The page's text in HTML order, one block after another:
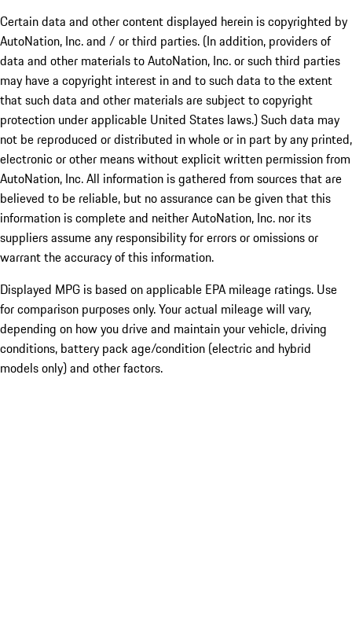
Certain data and other content displayed herein is copyrighted by
AutoNation, Inc. and / or third parties. (In addition, providers of
data and other materials to AutoNation, Inc. or such third parties
may have a copyright interest in and to such data to the extent
that such data and other materials are subject to copyright
protection under applicable United States laws.) Such data may
not be reproduced or distributed in whole or in part by any printed,
electronic or other means without explicit written permission from
AutoNation, Inc. All information is gathered from sources that are
believed to be reliable, but no assurance can be given that this
information is complete and neither AutoNation, Inc. nor its
suppliers assume any responsibility for errors or omissions or
warrant the accuracy of this information.
Displayed MPG is based on applicable EPA mileage ratings. Use
for comparison purposes only. Your actual mileage will vary,
depending on how you drive and maintain your vehicle, driving
conditions, battery pack age/condition (electric and hybrid
models only) and other factors.